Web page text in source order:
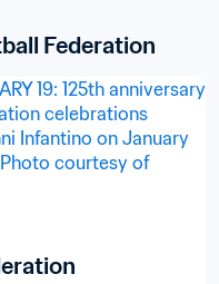
Federation